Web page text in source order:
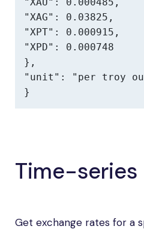
"XAG": 0.03825,
"XPT": 0.000915,
"XPD": 0.000748
},
"unit": "per troy
}
Time-series
Get exchange rates for a